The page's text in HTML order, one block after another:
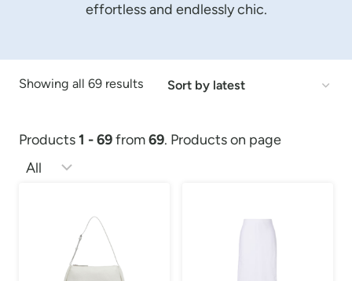
effortless and endlessly chic.
Showing all 69 results Sorted
Products1 - 69from69. Products on page